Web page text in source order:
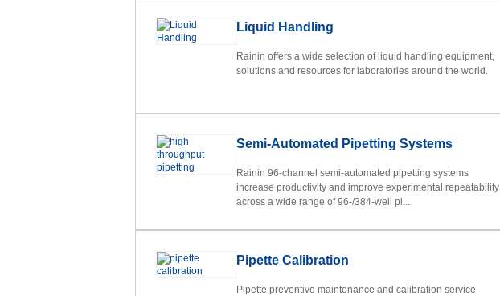
Liquid Handling
Rainin offers a wide selection of liquid handling equipment,
solutions and resources for laboratories around the world.
Semi-Automated Pipetting Systems
Rainin 96-channel semi-automated pipetting systems
increase productivity and improve experimental repeatability
across a wide range of 96-/384-well pl...
Pipette Calibration
Pipette preventive maintenance and calibration service